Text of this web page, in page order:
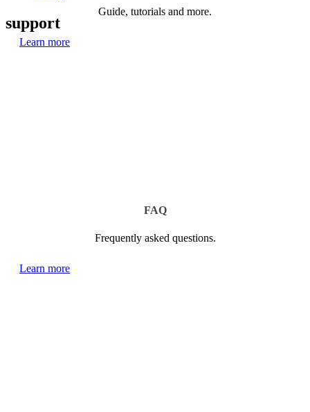
support
Guide, tutorials and more.
Learn more
FAQ
Frequently asked questions.
Learn more